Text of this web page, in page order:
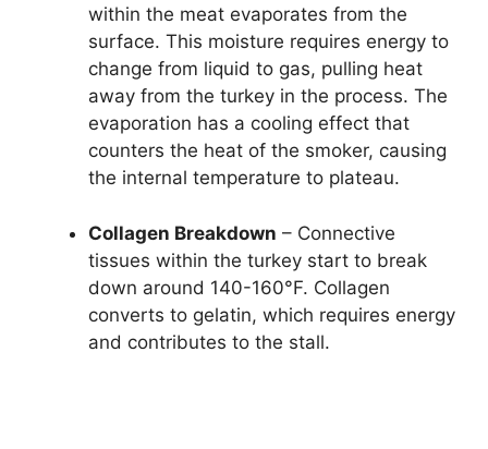
within the meat evaporates from the
surface. This moisture requires energy to
change from liquid to gas, pulling heat
away from the turkey in the process. The
evaporation has a cooling effect that
counters the heat of the smoker, causing
the internal temperature to plateau.
Collagen Breakdown – Connective
tissues within the turkey start to break
down around 140-160°F. Collagen
converts to gelatin, which requires energy
and contributes to the stall.